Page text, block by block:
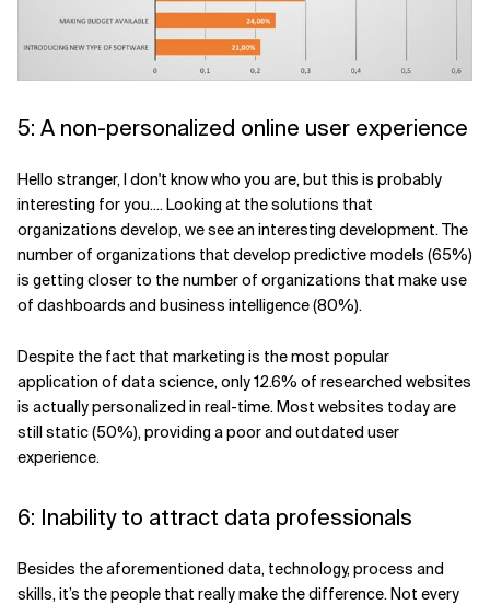
5: A non-personalized online user experience
Hello stranger, I don't know who you are, but this is probably
interesting for you.... Looking at the solutions that
organizations develop, we see an interesting development. The
number of organizations that develop predictive models (65%)
is getting closer to the number of organizations that make use
of dashboards and business intelligence (80%).
Despite the fact that marketing is the most popular
application of data science, only 12.6% of researched websites
is actually personalized in real-time. Most websites today are
still static (50%), providing a poor and outdated user
experience.
6: Inability to attract data professionals
Besides the aforementioned data, technology, process and
skills, it’s the people that really make the difference. Not every